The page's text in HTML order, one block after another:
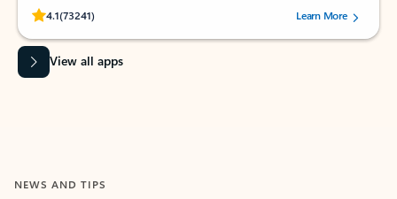
4.1(73241)
Rated (#=ratingAverage#) stars out of 5 stars, by 73241 users.Learn More
View all apps
NEWS AND TIPS